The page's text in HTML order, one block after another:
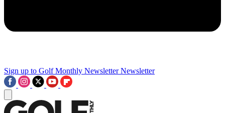
Sign up to Golf Monthly Newsletter Newsletter